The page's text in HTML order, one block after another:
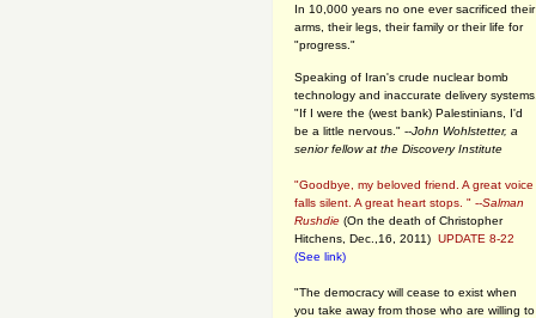
In 10,000 years no one ever sacrificed their
arms, their legs, their family or their life for
"progress."
Speaking of Iran's crude nuclear bomb
technology and inaccurate delivery
"If I were the (west bank) Palestinians, I'd
be a little nervous." --John Wohlstetter, a
senior fellow at the Discovery Institute
"Goodbye, my beloved friend. A great voice
falls silent. A great heart stops. " --Salman
Rushdie (On the death of Christopher
Hitchens, Dec.,16, 2011) UPDATE 8-22
(See link)
"The democracy will cease to exist when
you take away from those who are willing to